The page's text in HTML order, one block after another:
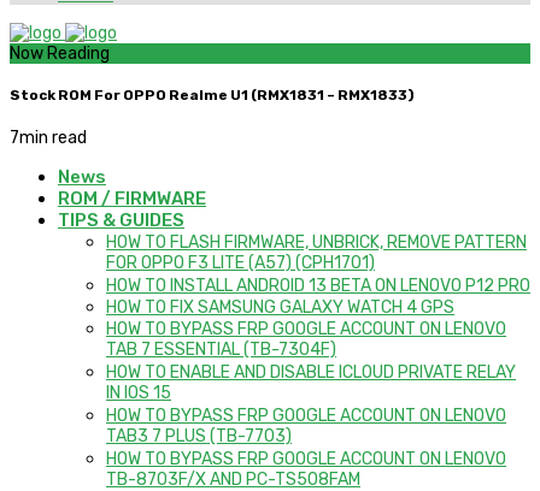
Now Reading
Stock ROM For OPPO Realme U1 (RMX1831 – RMX1833)
7min read
News
ROM / FIRMWARE
TIPS & GUIDES
HOW TO FLASH FIRMWARE, UNBRICK, REMOVE PATTERN
FOR OPPO F3 LITE (A57) (CPH1701)
HOW TO INSTALL ANDROID 13 BETA ON LENOVO P12 PRO
HOW TO FIX SAMSUNG GALAXY WATCH 4 GPS
HOW TO BYPASS FRP GOOGLE ACCOUNT ON LENOVO
TAB 7 ESSENTIAL (TB-7304F)
HOW TO ENABLE AND DISABLE ICLOUD PRIVATE RELAY
IN IOS 15
HOW TO BYPASS FRP GOOGLE ACCOUNT ON LENOVO
TAB3 7 PLUS (TB-7703)
HOW TO BYPASS FRP GOOGLE ACCOUNT ON LENOVO
TB-8703F/X AND PC-TS508FAM